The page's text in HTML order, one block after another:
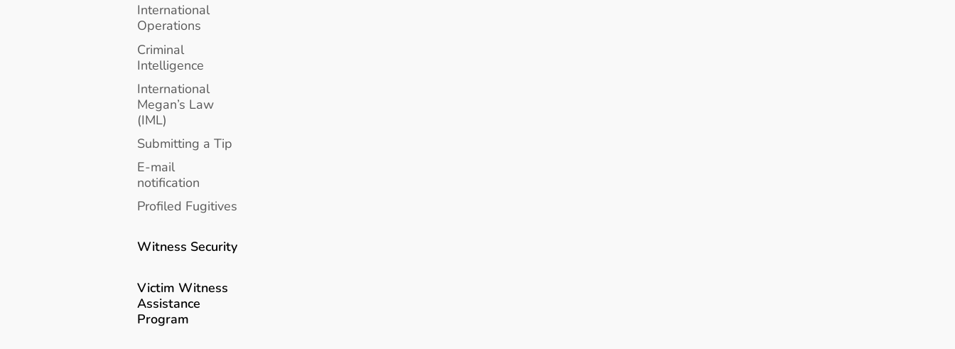
International
Operations
Criminal
Intelligence
International
Megan’s Law
(IML)
Submitting a Tip
E-mail
notification
Profiled Fugitives
Witness Security
Victim Witness
Assistance
Program